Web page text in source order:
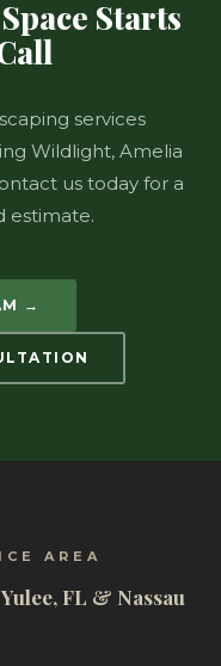
Starts
services
Wildlight, Amelia
us today for a
estimate.
→
AREA
FL & Nassau